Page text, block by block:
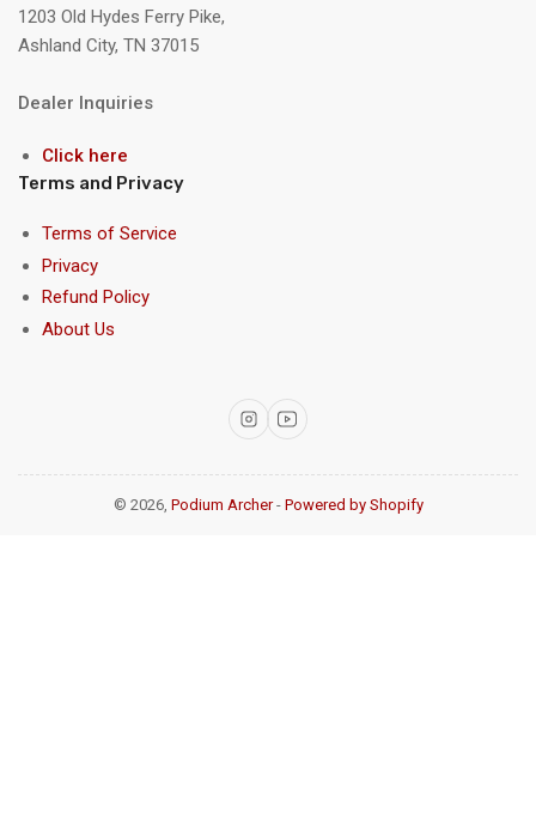
1203 Old Hydes Ferry Pike,
Ashland City, TN 37015
Dealer Inquiries
Click here
Terms and Privacy
Terms of Service
Privacy
Refund Policy
About Us
InstagramYouTube
© 2026, Podium Archer- Powered by Shopify